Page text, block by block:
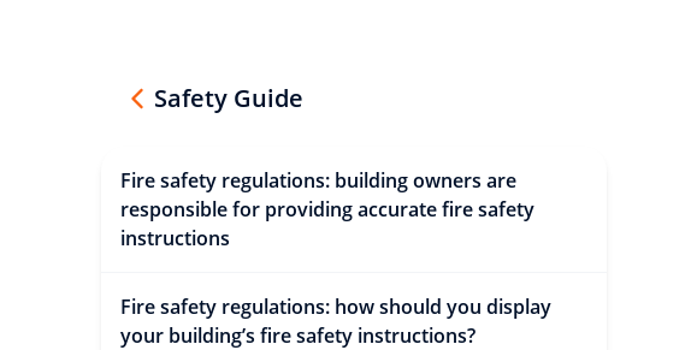
Safety Guide
Fire safety regulations: building owners are
responsible for providing accurate fire safety
instructions
Fire safety regulations: how should you display
your building’s fire safety instructions?